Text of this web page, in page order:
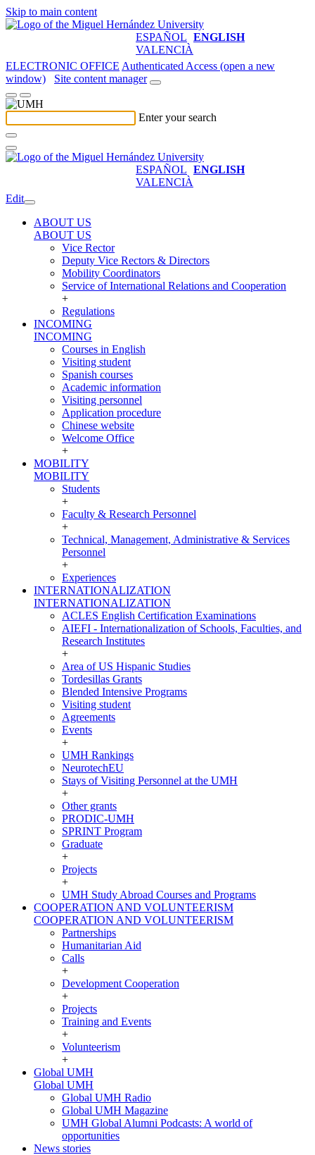
Skip to main content
ESPAÑOL ENGLISH
VALENCIÀ
ELECTRONIC OFFICE Authenticated Access (open a new
window)
Site content manager
Enter your search
ESPAÑOL ENGLISH
VALENCIÀ
Edit
ABOUT US
ABOUT US
Vice Rector
Deputy Vice Rectors & Directors
Mobility Coordinators
Service of International Relations and Cooperation
+
Regulations
INCOMING
INCOMING
Courses in English
Visiting student
Spanish courses
Academic information
Visiting personnel
Application procedure
Chinese website
Welcome Office
+
MOBILITY
MOBILITY
Students
+
Faculty & Research Personnel
+
Technical, Management, Administrative & Services
Personnel
+
Experiences
INTERNATIONALIZATION
INTERNATIONALIZATION
ACLES English Certification Examinations
AIEFI - Internationalization of Schools, Faculties, and
Research Institutes
+
Area of US Hispanic Studies
Tordesillas Grants
Blended Intensive Programs
Visiting student
Agreements
Events
+
UMH Rankings
NeurotechEU
Stays of Visiting Personnel at the UMH
+
Other grants
PRODIC-UMH
SPRINT Program
Graduate
+
Projects
+
UMH Study Abroad Courses and Programs
COOPERATION AND VOLUNTEERISM
COOPERATION AND VOLUNTEERISM
Partnerships
Humanitarian Aid
Calls
+
Development Cooperation
+
Projects
Training and Events
+
Volunteerism
+
Global UMH
Global UMH
Global UMH Radio
Global UMH Magazine
UMH Global Alumni Podcasts: A world of
opportunities
News stories